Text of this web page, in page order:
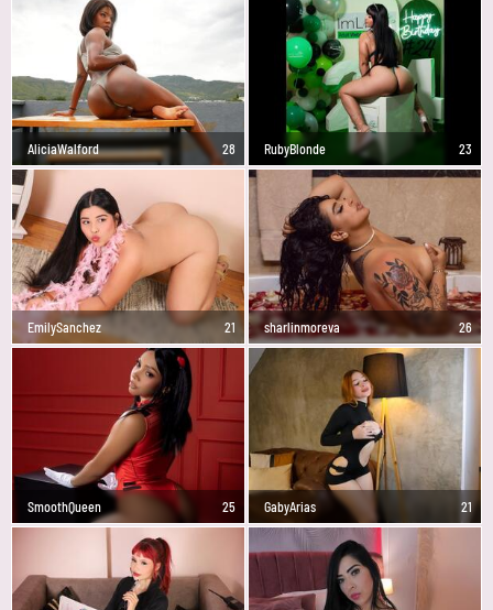
AliciaWalford 28 RubyBlonde 23
EmilySanchez 21 sharlinmoreva 26
SmoothQueen 25 GabyArias 21